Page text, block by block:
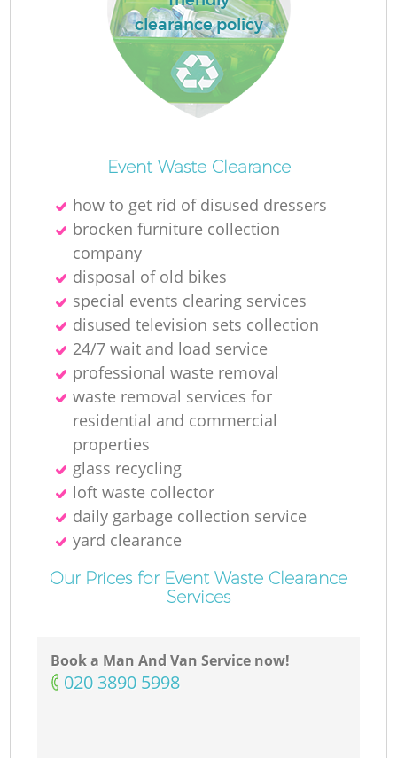
clearance policy
Event Waste Clearance
how to get rid of disused dressers
brocken furniture collection
company
disposal of old bikes
special events clearing services
disused television sets collection
24/7 wait and load service
professional waste removal
waste removal services for
residential and commercial
properties
glass recycling
loft waste collector
daily garbage collection service
yard clearance
Our Prices for Event Waste Clearance
Services
Book a Man And Van Service now!
‎020 3890 5998